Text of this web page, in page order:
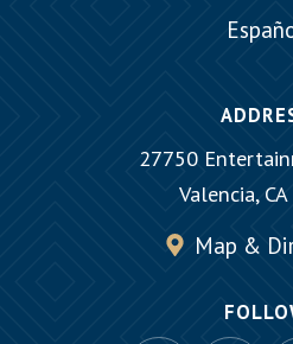
27750
Valencia,
Map &